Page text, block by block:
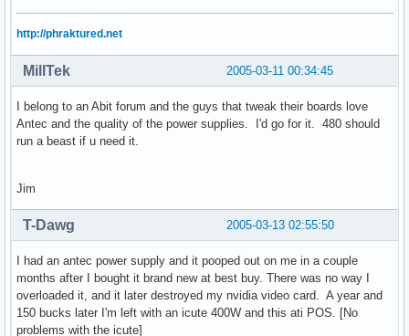
http://phraktured.net
2005-03-11 00:34:45
MillTek
I belong to an Abit forum and the guys that tweak their boards love
Antec and the quality of the power supplies. I'd go for it. 480 should
run a beast if u need it.
Jim
2005-03-13 02:55:50
T-Dawg
I had an antec power supply and it pooped out on me in a couple
months after I bought it brand new at best buy. There was no way I
overloaded it, and it later destroyed my nvidia video card. A year and
150 bucks later I'm left with an icute 400W and this ati POS. [No
problems with the icute]